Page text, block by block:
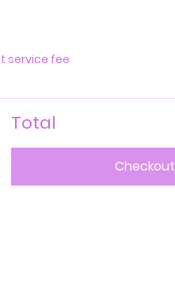
service fee
Total
Checkout